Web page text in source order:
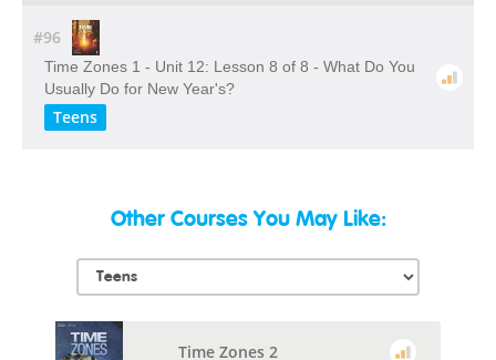
#96
Time Zones 1 - Unit 12: Lesson 8 of 8 - What Do You
Usually Do for New Year's?
Teens
Other Courses You May Like:
Time Zones 2